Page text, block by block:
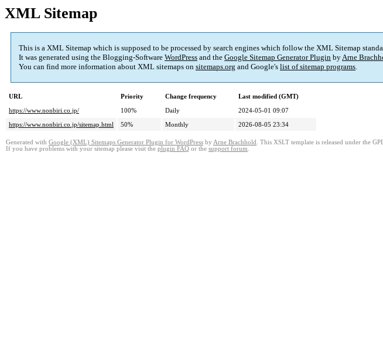
XML Sitemap
This is a XML Sitemap which is supposed to be processed by search engines which follow the XML Sitemap
It was generated using the Blogging-Software WordPress and the Google Sitemap Generator Plugin byArne
You can find more information about XML sitemaps on sitemaps.org and Google's list of sitemap programs.
URL Priority Change frequency
Last modified (GMT)
https://www.nonbiri.co.jp/
100% Daily
2024-05-01 09:07
https://www.nonbiri.co.jp/sitemap.html
50% Monthly 2026-08-05 23:34
Generated with Google (XML) Sitemaps Generator Plugin for WordPress by Arne Brachhold . This XSLT template is released under the
If you have problems with your sitemap please visit the plugin FAQ or the support forum.